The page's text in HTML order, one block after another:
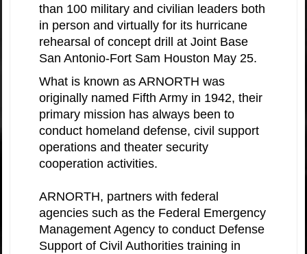
than 100 military and civilian leaders both
in person and virtually for its hurricane
rehearsal of concept drill at Joint Base
San Antonio-Fort Sam Houston May 25.
What is known as ARNORTH was
originally named Fifth Army in 1942, their
primary mission has always been to
conduct homeland defense, civil support
operations and theater security
cooperation activities.
ARNORTH, partners with federal
agencies such as the Federal Emergency
Management Agency to conduct Defense
Support of Civil Authorities training in